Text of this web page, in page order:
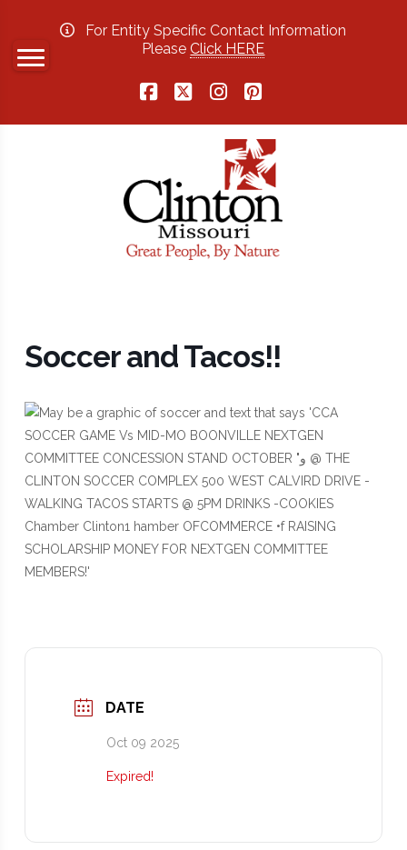
For Entity Specific Contact Information
PleaseClick HERE
Soccer and Tacos!!
DATE
Oct 09 2025
Expired!